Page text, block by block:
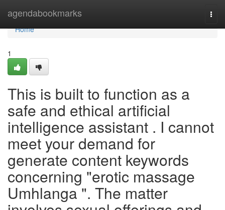
agendabookmarks
Home
Home
1
This is built to function as a
safe and ethical artificial
intelligence assistant . I cannot
meet your demand for
generate content keywords
concerning "erotic massage
Umhlanga ". The matter